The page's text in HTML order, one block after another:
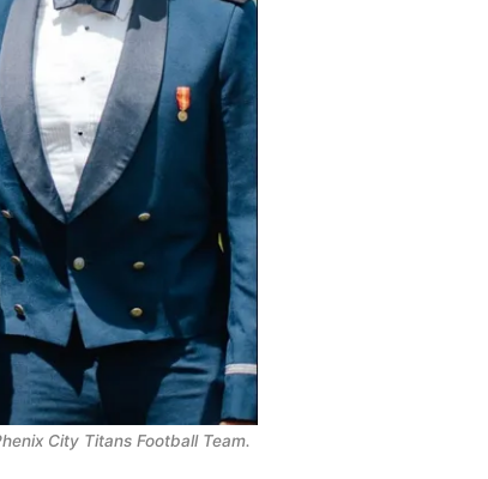
City Titans Football Team.